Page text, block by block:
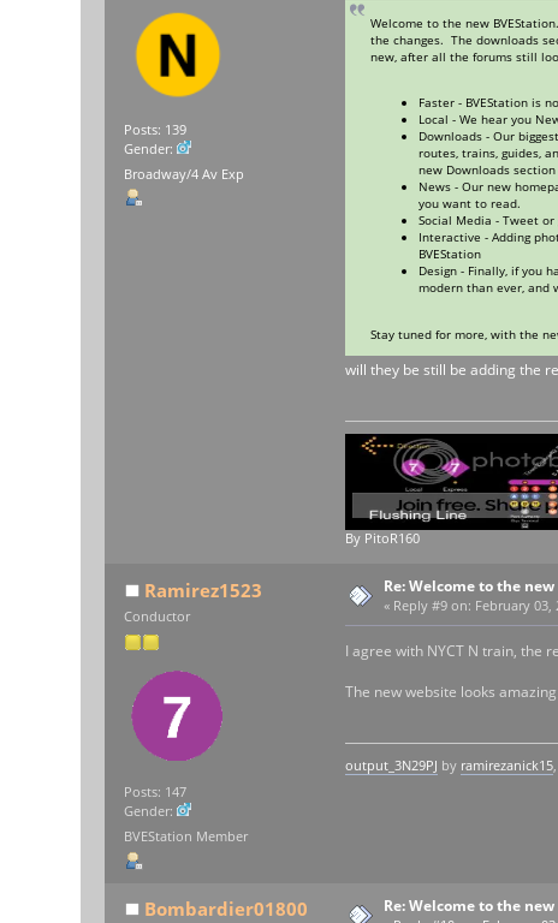
Posts: 139
Gender:
Broadway/4 Av Exp
Welcome to the new
the changes. The downloads
new, after all the forums still
Faster - BVEStation is
Local - We hear you
Downloads - Our
routes, trains, guides,
new Downloads
News - Our new
you want to read.
Social Media - Tweet
Interactive - Adding
BVEStation
Design - Finally, if you
modern than ever, and
Stay tuned for more, with the
will they be still be adding the
By PitoR160
Ramirez1523
Conductor
Posts: 147
Gender:
BVEStation Member
Re: Welcome to the
« Reply #9 on: February 03,
I agree with NYCT N train, the
The new website looks
output_3N29PJ by ramirezanick15
Bombardier01800 Re: Welcome to the